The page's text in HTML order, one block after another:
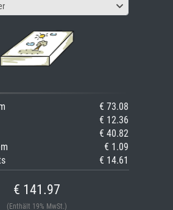
€ 73.08
€ 12.36
€ 40.82
€ 1.09
€ 14.61
€ 141.97
(Enthält 19% MwSt.)